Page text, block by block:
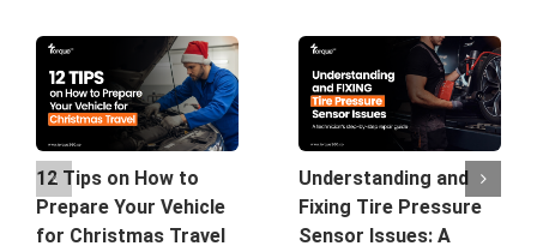
12 Tips on How to
Prepare Your Vehicle
for Christmas Travel
Understanding and
Fixing Tire Pressure
Sensor Issues: A